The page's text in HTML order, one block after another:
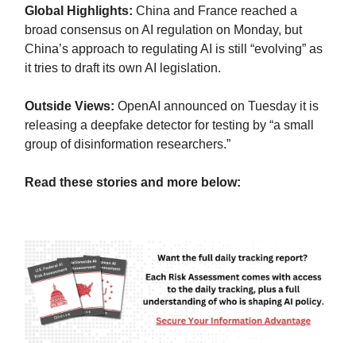
Global Highlights: China and France reached a
broad consensus on AI regulation on Monday, but
China’s approach to regulating AI is still “evolving” as
it tries to draft its own AI legislation.
Outside Views: OpenAI announced on Tuesday it is
releasing a deepfake detector for testing by “a small
group of disinformation researchers.”
Read these stories and more below: